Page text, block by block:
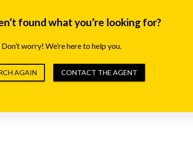
found what you’re looking for?
Don’t worry! We’re here to help you.
AGAIN CONTACT THE AGENT